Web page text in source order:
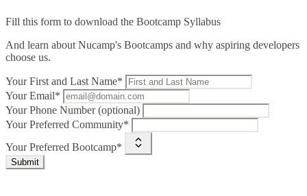
Fill this form to download the Bootcamp Syllabus
And learn about Nucamp's Bootcamps and why aspiring developers
choose us.
Your First and Last Name*
Your Email*
Your Phone Number (optional)
Your Preferred Community*
Your Preferred Bootcamp*
Submit